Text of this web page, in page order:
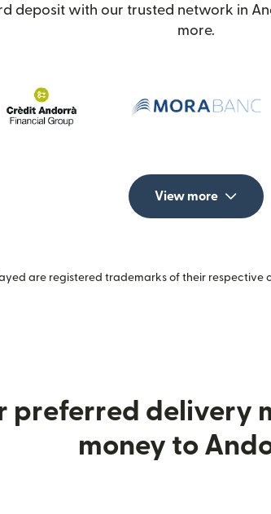
deposit with our trusted network in
more.
View more
are registered trademarks of their respective
preferred delivery
money to